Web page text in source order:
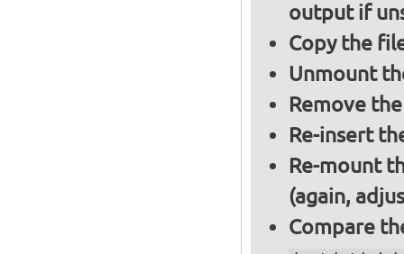
output if
Copy the
Unmount
Remove
Re-insert
Re-mount
(again,
Compare